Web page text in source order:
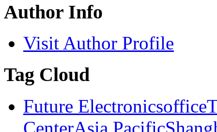
Author Info
Visit Author Profile
Tag Cloud
Future Electronicsoffice
CenterAsia Pacific